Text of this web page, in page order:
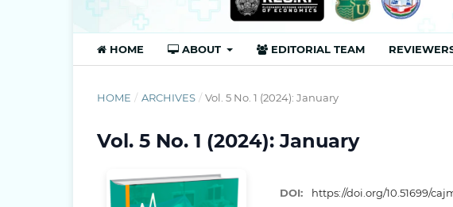
HOME ABOUT EDITORIAL TEAM
HOME / ARCHIVES / Vol. 5 No. 1 (2024): January
Vol. 5 No. 1 (2024): January
DOI: https://doi.org/10.51699/